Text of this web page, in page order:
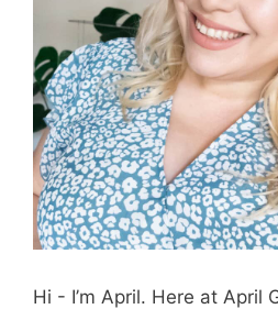
Hi - I’m April. Here at April